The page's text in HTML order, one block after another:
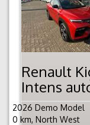
Renault
Intens
2026 Demo Model
0 km, North West